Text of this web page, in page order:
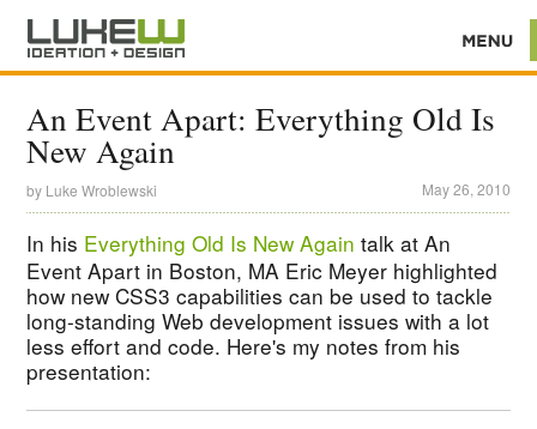
An Event Apart: Everything Old Is
New Again
by Luke Wroblewski May 26, 2010
In his Everything Old Is New Again talk at An
Event Apart in Boston, MA Eric Meyer highlighted
how new CSS3 capabilities can be used to tackle
long-standing Web development issues with a lot
less effort and code. Here's my notes from his
presentation: